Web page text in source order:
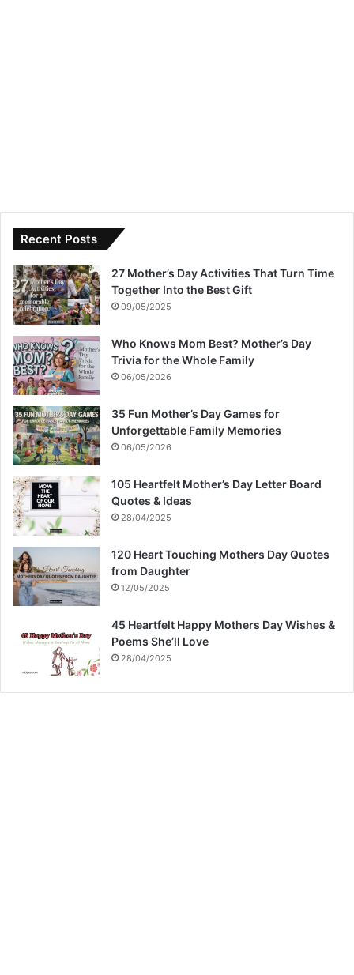
Recent Posts
27 Mother’s Day Activities That Turn Time
Together Into the Best Gift
09/05/2025
Who Knows Mom Best? Mother’s Day
Trivia for the Whole Family
06/05/2026
35 Fun Mother’s Day Games for
Unforgettable Family Memories
06/05/2026
105 Heartfelt Mother’s Day Letter Board
Quotes & Ideas
28/04/2025
120 Heart Touching Mothers Day Quotes
from Daughter
12/05/2025
45 Heartfelt Happy Mothers Day Wishes &
Poems She’ll Love
28/04/2025